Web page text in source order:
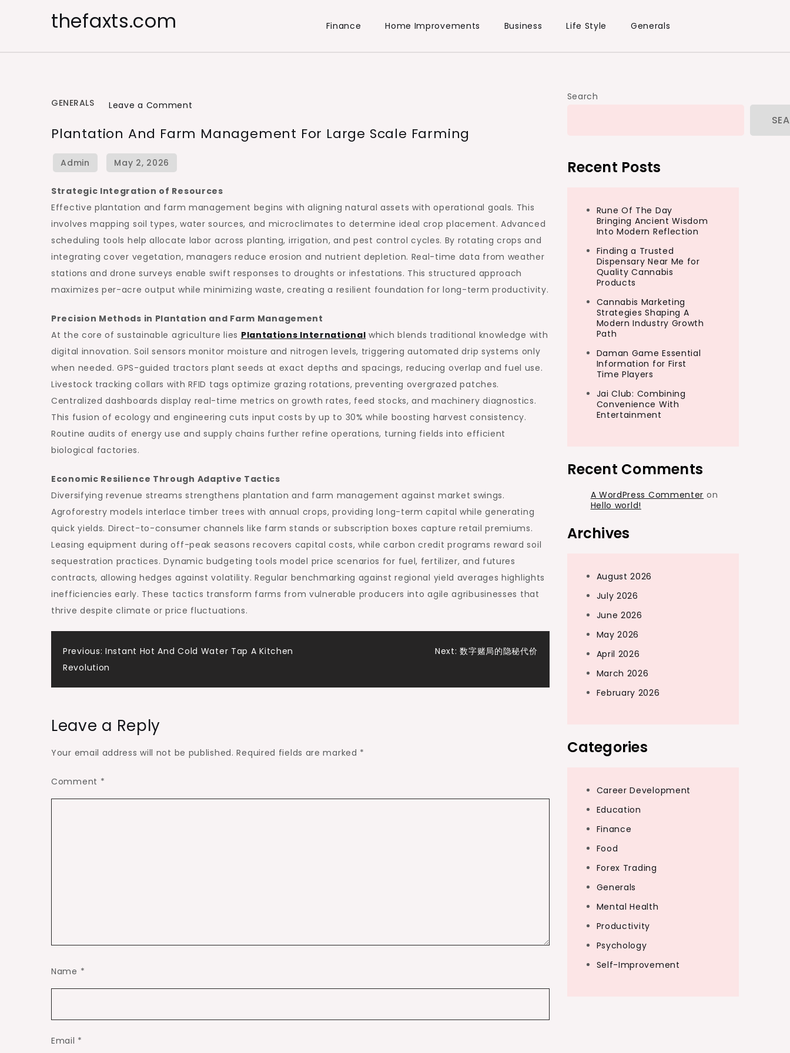
thefaxts.com Finance Home Improvements Business Life Style Generals
GENERALS Leave a Comment
and
for
Large
Scale
Farming
Plantation And Farm Management For Large Scale Farming
Strategic Integration of Resources
Effective plantation and farm management begins with aligning natural assets with operational goals. This
involves mapping soil types, water sources, and microclimates to determine ideal crop placement. Advanced
scheduling tools help allocate labor across planting, irrigation, and pest control cycles. By rotating crops and
integrating cover vegetation, managers reduce erosion and nutrient depletion. Real-time data from weather
stations and drone surveys enable swift responses to droughts or infestations. This structured approach
maximizes per-acre output while minimizing waste, creating a resilient foundation for long-term productivity.
Precision Methods in Plantation and Farm Management
At the core of sustainable agriculture lies Plantations International which blends traditional knowledge with
digital innovation. Soil sensors monitor moisture and nitrogen levels, triggering automated drip systems only
when needed. GPS-guided tractors plant seeds at exact depths and spacings, reducing overlap and fuel use.
Livestock tracking collars with RFID tags optimize grazing rotations, preventing overgrazed patches.
Centralized dashboards display real-time metrics on growth rates, feed stocks, and machinery diagnostics.
This fusion of ecology and engineering cuts input costs by up to 30% while boosting harvest consistency.
Routine audits of energy use and supply chains further refine operations, turning fields into efficient
biological factories.
Economic Resilience Through Adaptive Tactics
Diversifying revenue streams strengthens plantation and farm management against market swings.
Agroforestry models interlace timber trees with annual crops, providing long-term capital while generating
quick yields. Direct-to-consumer channels like farm stands or subscription boxes capture retail premiums.
Leasing equipment during off-peak seasons recovers capital costs, while carbon credit programs reward soil
sequestration practices. Dynamic budgeting tools model price scenarios for fuel, fertilizer, and futures
contracts, allowing hedges against volatility. Regular benchmarking against regional yield averages highlights
inefficiencies early. These tactics transform farms from vulnerable producers into agile agribusinesses that
thrive despite climate or price fluctuations.
Post
navigation
Previous: Instant Hot And Cold Water Tap A Kitchen
Revolution
Next: 数字赌局的隐秘代价
Leave a Reply
Your email address will not be published. Required fields are marked *
Comment *
Name *
Email *
Search
Recent Posts
Rune Of The Day
Bringing Ancient Wisdom
Into Modern Reflection
Finding a Trusted
Dispensary Near Me for
Quality Cannabis
Products
Cannabis Marketing
Strategies Shaping A
Modern Industry Growth
Path
Daman Game Essential
Information for First
Time Players
Jai Club: Combining
Convenience With
Entertainment
Recent Comments
A WordPress Commenter on
Hello world!
Archives
August 2026
July 2026
June 2026
May 2026
April 2026
March 2026
February 2026
Categories
Career Development
Education
Finance
Food
Forex Trading
Generals
Mental Health
Productivity
Psychology
Self-Improvement